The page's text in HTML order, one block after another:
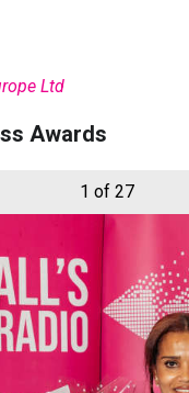
Ltd
Awards
1 of 27